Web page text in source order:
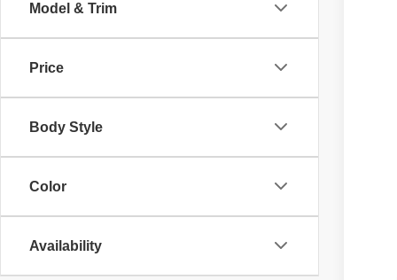
Model & Trim
Price
Body Style
Color
Availability